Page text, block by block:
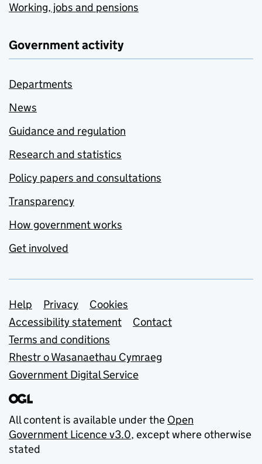
Working, jobs and pensions
Government activity
Departments
News
Guidance and regulation
Research and statistics
Policy papers and consultations
Transparency
How government works
Get involved
Support links
Help Privacy
Cookies
Accessibility statement
Contact
Terms and conditions
Rhestr o Wasanaethau Cymraeg
Government Digital Service
All content is available under the Open
Government Licence v3.0, except where otherwise
stated